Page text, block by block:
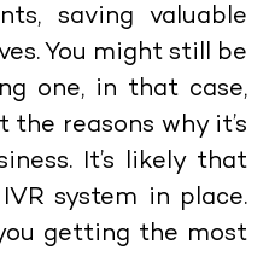
saving valuable
You might still be
one, in that case,
the reasons why it’s
. It’s likely that
system in place.
getting the most